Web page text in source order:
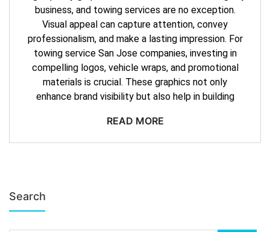
business, and towing services are no exception.
Visual appeal can capture attention, convey
professionalism, and make a lasting impression. For
towing service San Jose companies, investing in
compelling logos, vehicle wraps, and promotional
materials is crucial. These graphics not only
enhance brand visibility but also help in building
READ MORE
Search